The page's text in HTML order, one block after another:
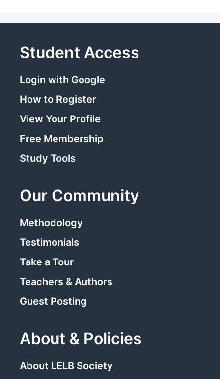
Student Access
Login with Google
How to Register
View Your Profile
Free Membership
Study Tools
Our Community
Methodology
Testimonials
Take a Tour
Teachers & Authors
Guest Posting
About & Policies
About LELB Society